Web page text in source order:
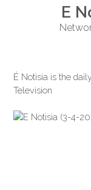
E
É Notisia is the
Television